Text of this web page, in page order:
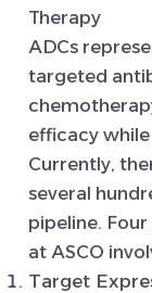
Therapy
ADCs
targeted
efficacy
Currently,
several
pipeline.
at ASCO
Target